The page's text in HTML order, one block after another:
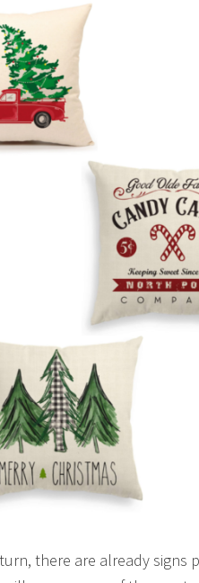
there are already signs